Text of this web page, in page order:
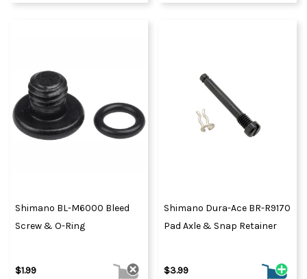
Shimano BL-M6000 Bleed
Screw & O-Ring
$1.99
Shimano Dura-Ace BR-R9170
Pad Axle & Snap Retainer
$3.99